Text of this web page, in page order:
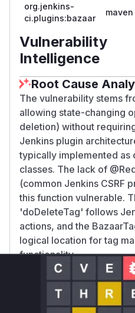
org.jenkins-
ci.plugins:bazaar
maven
Vulnerability
Intelligence
Root Cause
The vulnerability stems
allowing state-changing
deletion) without
Jenkins plugin
typically implemented as
classes. The lack of
(common Jenkins CSRF
this function vulnerable.
'doDeleteTag' follows
actions, and the
logical location for tag
functionality.
Vulnerable
Only Mi**o us*rs **n